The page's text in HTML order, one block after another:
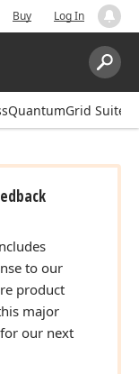
Buy Log In
Search:
Suite
to our
product
major
our next